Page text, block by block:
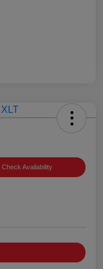
Check Availability